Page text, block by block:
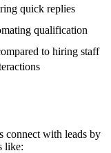
quick replies
qualification
to hiring staff
connect with leads by
like: